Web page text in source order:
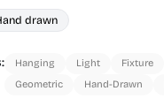
drawn
Hanging Light Fixture
Geometric
Hand-Drawn